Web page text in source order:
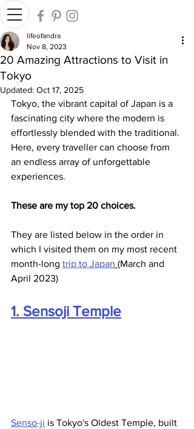
20 Amazing Attractions to Visit in
Tokyo
lifeofandra
Nov 8, 2023
Updated: Oct 17, 2025
Tokyo, the vibrant capital of Japan is a
fascinating city where the modern is
effortlessly blended with the traditional.
Here, every traveller can choose from
an endless array of unforgettable
experiences.
These are my top 20 choices.
They are listed below in the order in
which I visited them on my most recent
month-long trip to Japan (March and
April 2023)
1. Sensoji Temple
Senso-ji is Tokyo's Oldest Temple, built